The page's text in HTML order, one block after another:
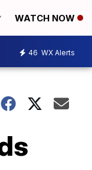
WATCH NOW
46 WX Alerts